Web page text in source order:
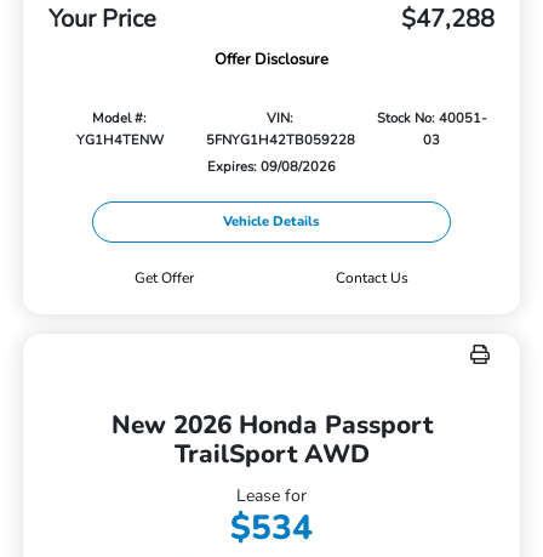
Your Price $47,288
Offer Disclosure
Model #:
YG1H4TENW
VIN:
5FNYG1H42TB059228
Stock No: 40051-
03
Expires: 09/08/2026
Vehicle Details
Get Offer Contact Us
New 2026 Honda Passport
TrailSport AWD
Lease for
$534